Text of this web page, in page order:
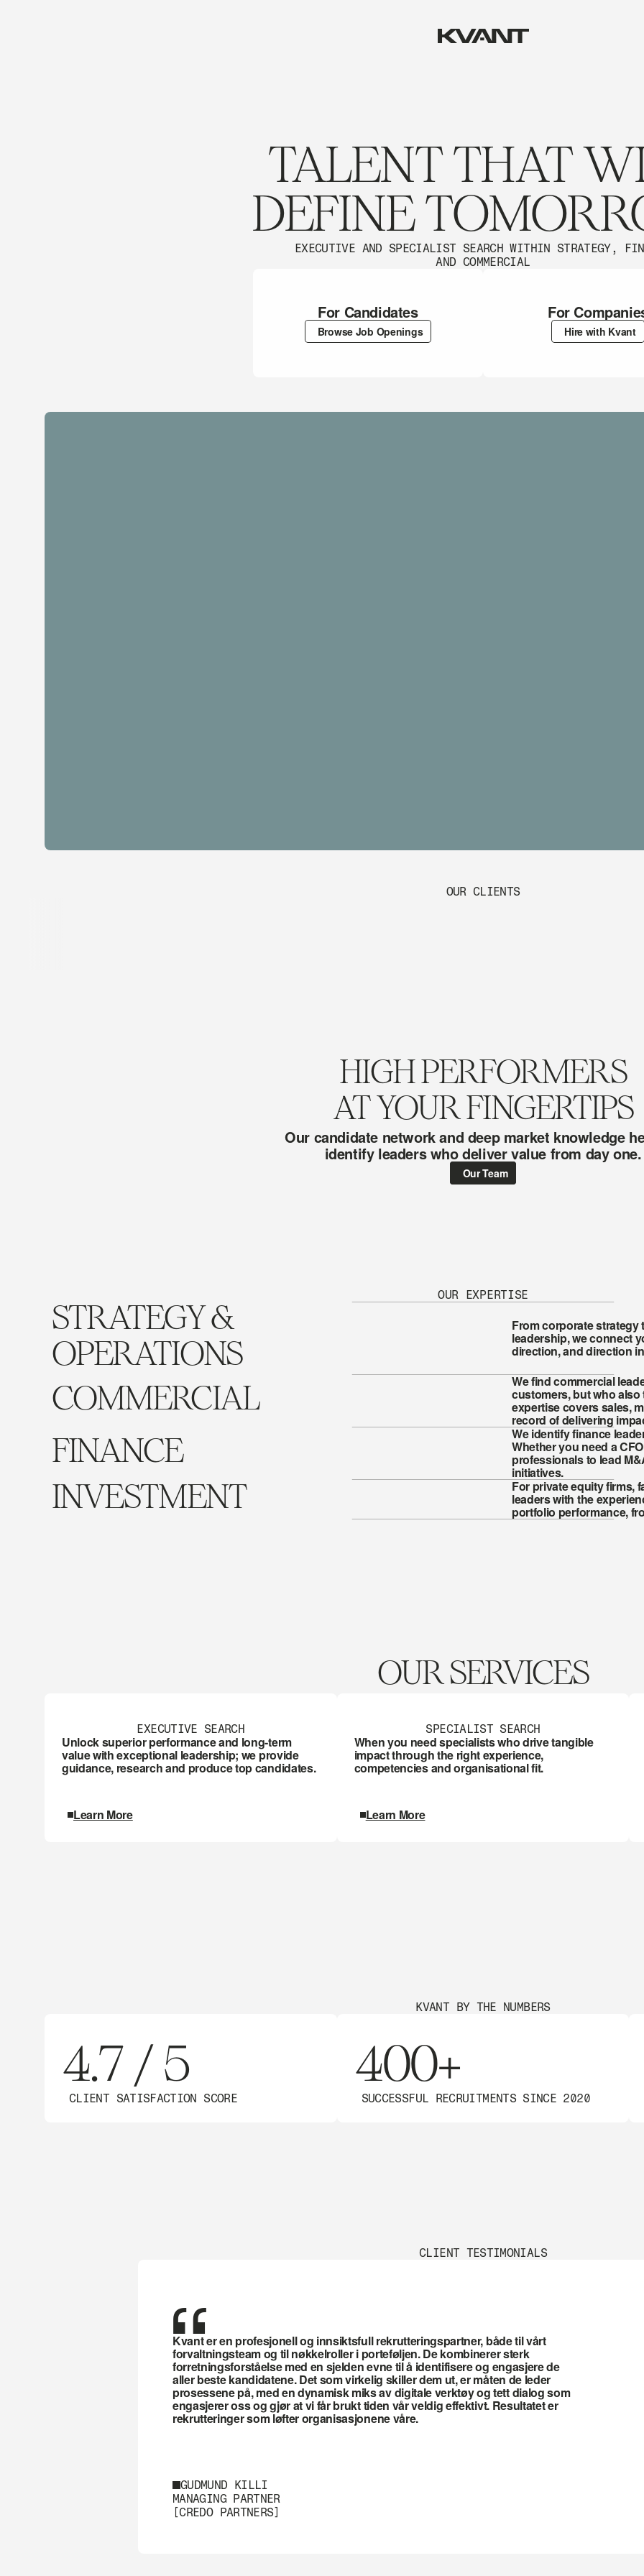
TALENT THAT
DEFINE
EXECUTIVE AND SPECIALIST SEARCH WITHIN STRATEGY,
AND COMMERCIAL
For Candidates
Browse Job Openings
For
Hire with Kvant
OUR CLIENTS
HIGH PERFORMERS
AT YOUR FINGERTIPS
Our candidate network and deep market knowledge
identify leaders who deliver value from day one.
Our Team
OUR EXPERTISE
STRATEGY &
OPERATIONS
From corporate
leadership, we connect
direction, and direction
COMMERCIAL
We find commercial
customers, but who
expertise covers sales,
record of delivering
FINANCE
We identify finance
Whether you need a
professionals to lead
initiatives.
INVESTMENT For private equity firms,
leaders with the
portfolio performance,
OUR SERVICES
EXECUTIVE SEARCH
Unlock superior performance and long-term
value with exceptional leadership; we provide
guidance, research and produce top candidates.
Learn More
SPECIALIST SEARCH
When you need specialists who drive tangible
impact through the right experience,
competencies and organisational fit.
Learn More
KVANT BY THE NUMBERS
4.7 / 5
CLIENT SATISFACTION SCORE
400+
SUCCESSFUL RECRUITMENTS SINCE 2020
CLIENT TESTIMONIALS
“
Kvant er en profesjonell og innsiktsfull rekrutteringspartner, både til vårt
forvaltningsteam og til nøkkelroller i porteføljen. De kombinerer sterk
forretningsforståelse med en sjelden evne til å identifisere og engasjere de
aller beste kandidatene. Det som virkelig skiller dem ut, er måten de leder
prosessene på, med en dynamisk miks av digitale verktøy og tett dialog som
engasjerer oss og gjør at vi får brukt tiden vår veldig effektivt. Resultatet er
rekrutteringer som løfter organisasjonene våre.
GUDMUND KILLI
MANAGING PARTNER
[CREDO PARTNERS]